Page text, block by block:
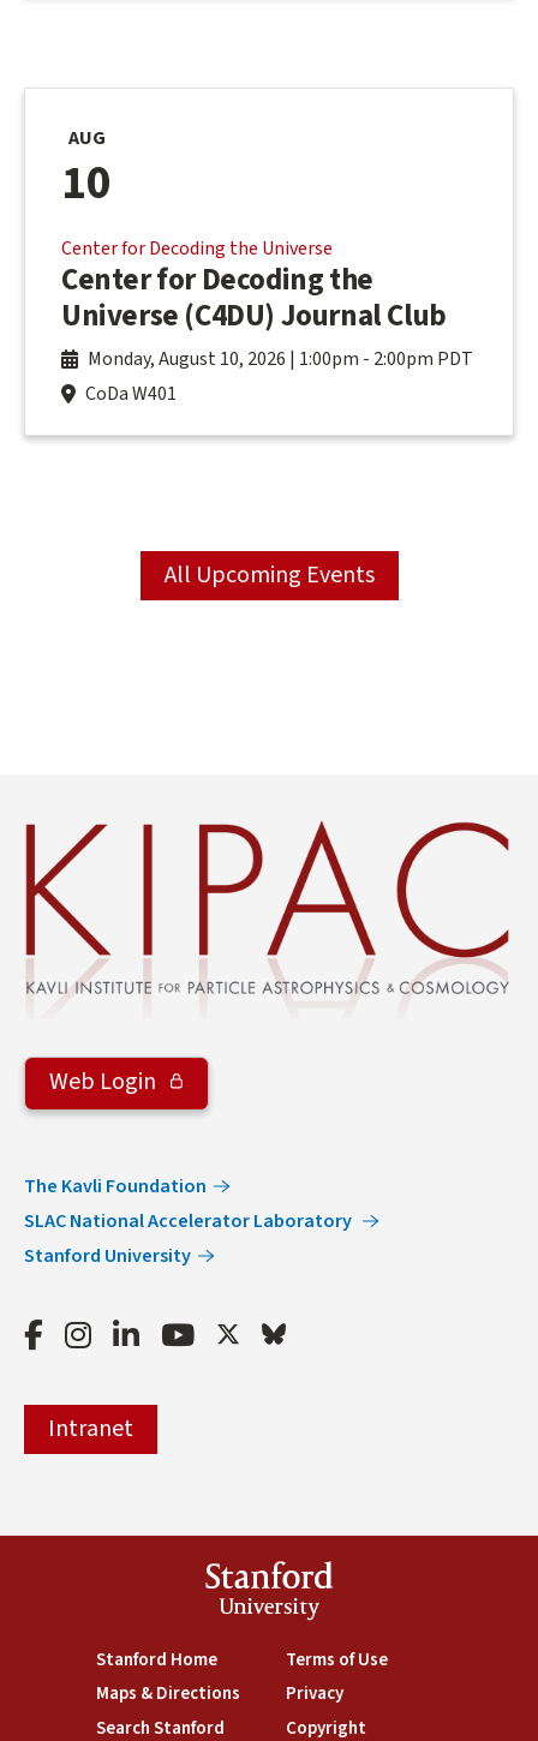
AUG
10
Center for Decoding the Universe
Center for Decoding the
Universe (C4DU) Journal Club
Monday, August 10, 2026 | 1:00pm - 2:00pm PDT
CoDa W401
All Upcoming Events
Web Login
The Kavli Foundation
SLAC National Accelerator Laboratory
Stanford University
FacebookInstagram
LinkedInYoutube TwitterBluesky
Intranet
Stanford
University
Stanford Home(link is external)
Maps & Directions (link is external)
Search Stanford (link is external)
Terms of Use(link is external)
Privacy(link is external)
Copyright(link is external)